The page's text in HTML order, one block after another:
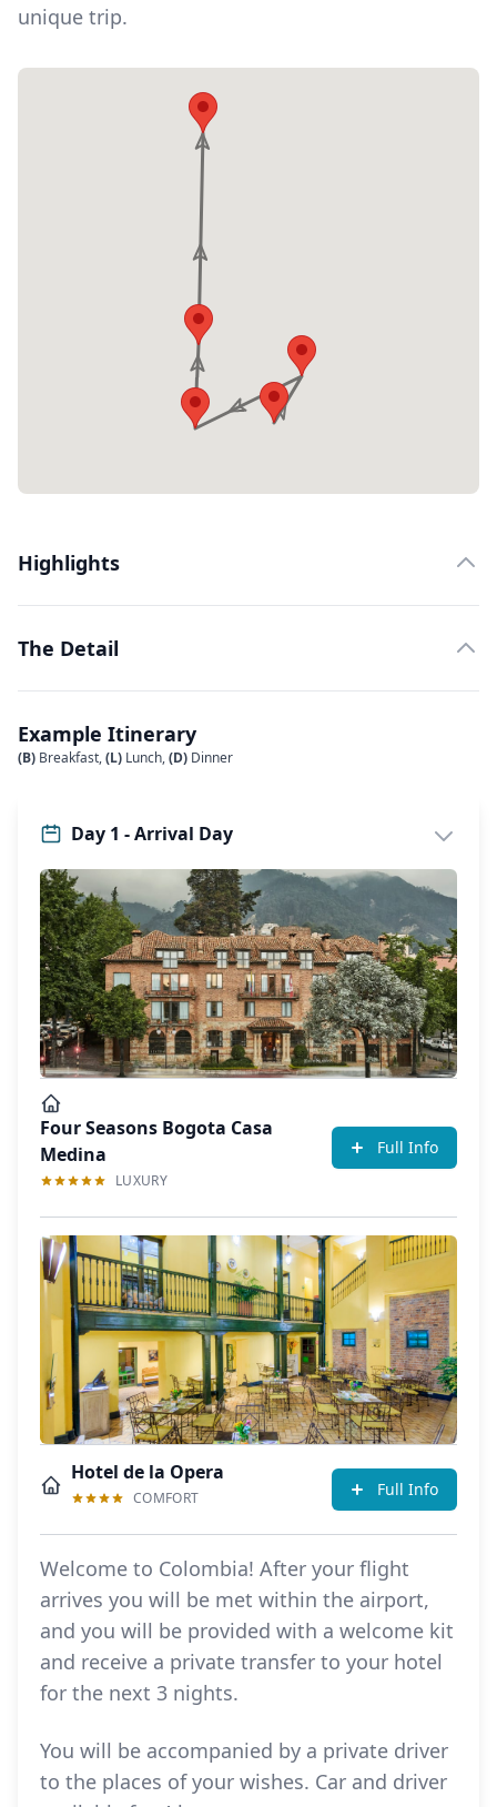
unique trip.
Highlights
The Detail
Example Itinerary
(B) Breakfast,(L) Lunch,(D) Dinner
Day 1 - Arrival Day
Four Seasons Bogota Casa
Medina
LUXURY
Full Info
Hotel de la Opera
COMFORT Full Info
Welcome to Colombia! After your flight
arrives you will be met within the airport,
and you will be provided with a welcome kit
and receive a private transfer to your hotel
for the next 3 nights.
You will be accompanied by a private driver
to the places of your wishes. Car and driver